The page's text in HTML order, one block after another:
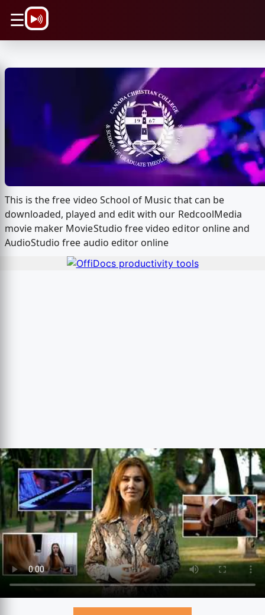
☰
This is the free video School of Music that can be
downloaded, played and edit with our RedcoolMedia
movie maker MovieStudio free video editor online and
AudioStudio free audio editor online